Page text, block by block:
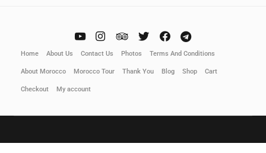
Home About Us Contact Us Photos Terms And Conditions
About Morocco Morocco Tour Thank You Blog Shop Cart
Checkout My account